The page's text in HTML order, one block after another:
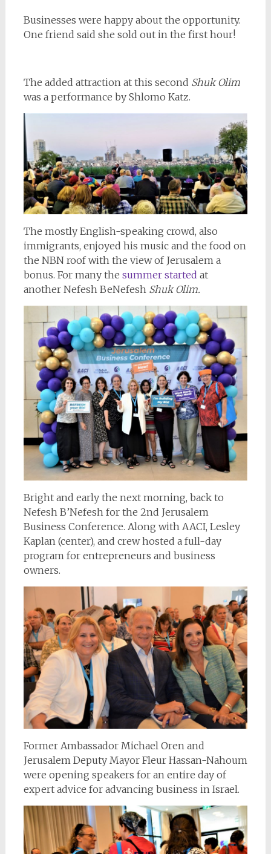
Businesses were happy about the opportunity.
One friend said she sold out in the first hour!
The added attraction at this second Shuk Olim
was a performance by Shlomo Katz.
The mostly English-speaking crowd, also
immigrants, enjoyed his music and the food on
the NBN roof with the view of Jerusalem a
bonus. For many the summer started at
another Nefesh BeNefesh Shuk Olim.
Bright and early the next morning, back to
Nefesh B’Nefesh for the 2nd Jerusalem
Business Conference. Along with AACI, Lesley
Kaplan (center), and crew hosted a full-day
program for entrepreneurs and business
owners.
Former Ambassador Michael Oren and
Jerusalem Deputy Mayor Fleur Hassan-Nahoum
were opening speakers for an entire day of
expert advice for advancing business in Israel.